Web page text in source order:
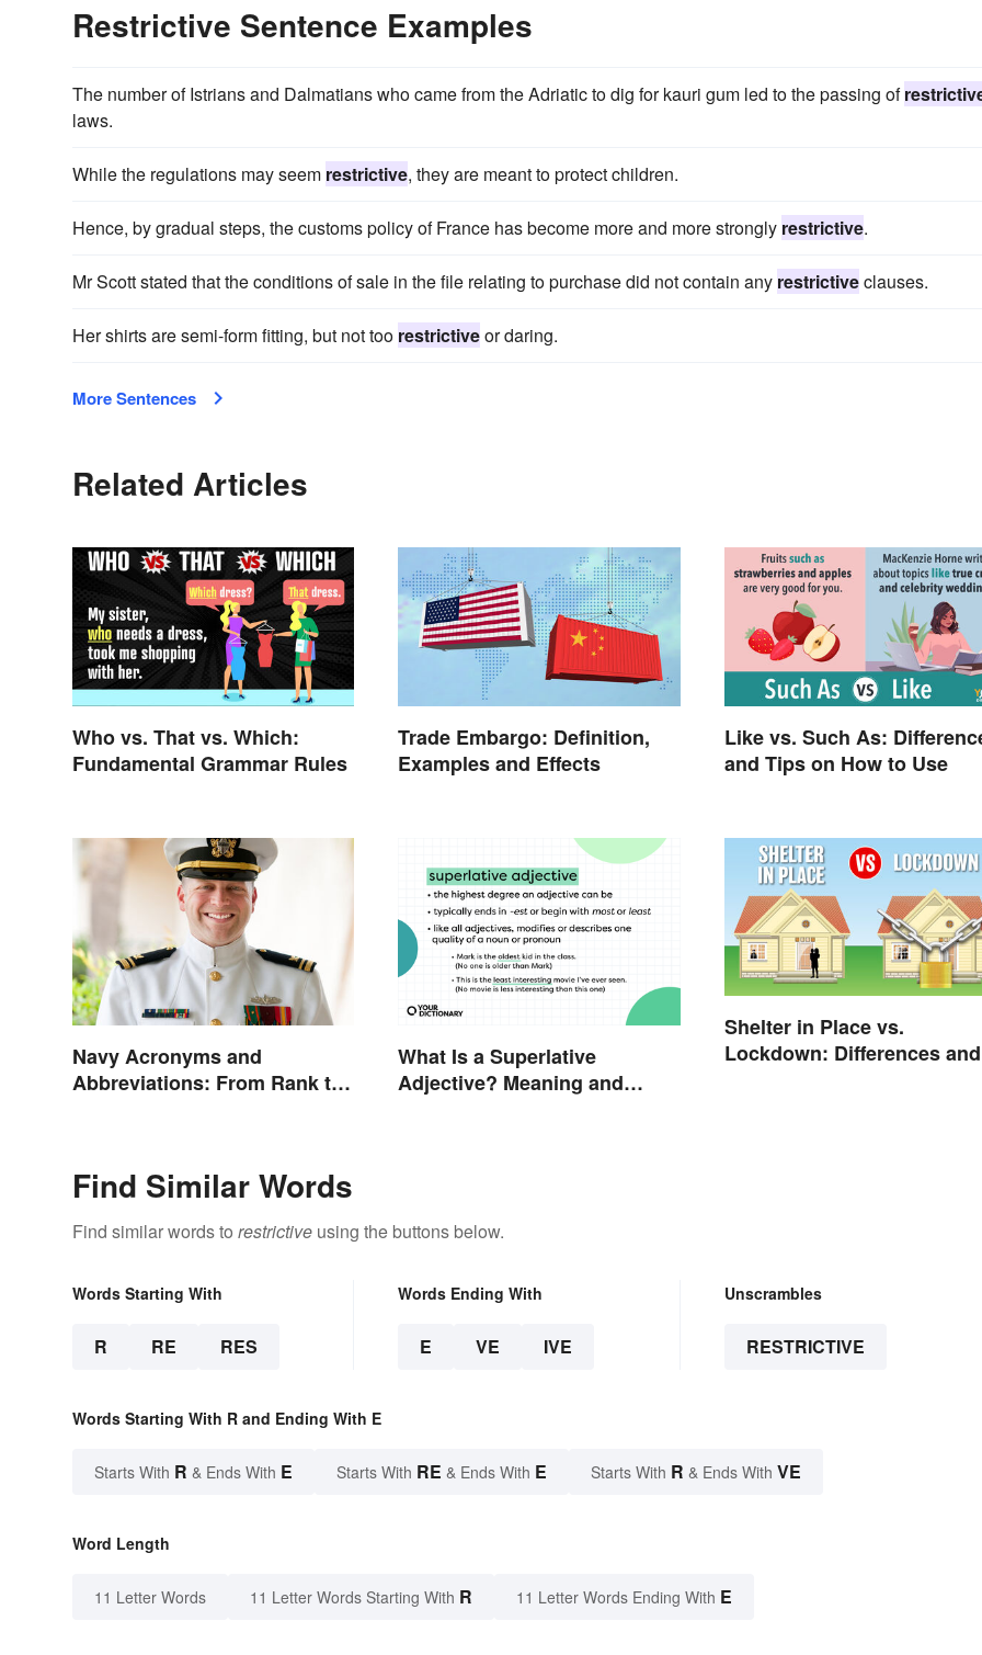
Restrictive Sentence Examples
The number of Istrians and Dalmatians who came from the Adriatic to dig for kauri gum led to the passing of
laws.
While the regulations may seem restrictive, they are meant to protect children.
Hence, by gradual steps, the customs policy of France has become more and more strongly restrictive.
Mr Scott stated that the conditions of sale in the file relating to purchase did not contain any restrictiveclauses.
Her shirts are semi-form fitting, but not too restrictiveor daring.
More Sentences
Related Articles
Who vs. That vs. Which:
Fundamental Grammar Rules
Trade Embargo: Definition,
Examples and Effects
Like vs. Such As:
and Tips on How to Use
Navy Acronyms and
Abbreviations: From Rank to
What Is a Superlative
Adjective? Meaning and
Shelter in Place vs.
Lockdown: Differences and
Find Similar Words
Find similar words to restrictive using the buttons below.
Words Starting With
R RE RES
Words Ending With
E VE IVE
Unscrambles
RESTRICTIVE
Words Starting With R and Ending With E
Starts With R & Ends With E Starts With RE & Ends With E Starts With R & Ends With VE
Word Length
11 Letter Words 11 Letter Words Starting With R 11 Letter Words Ending With E